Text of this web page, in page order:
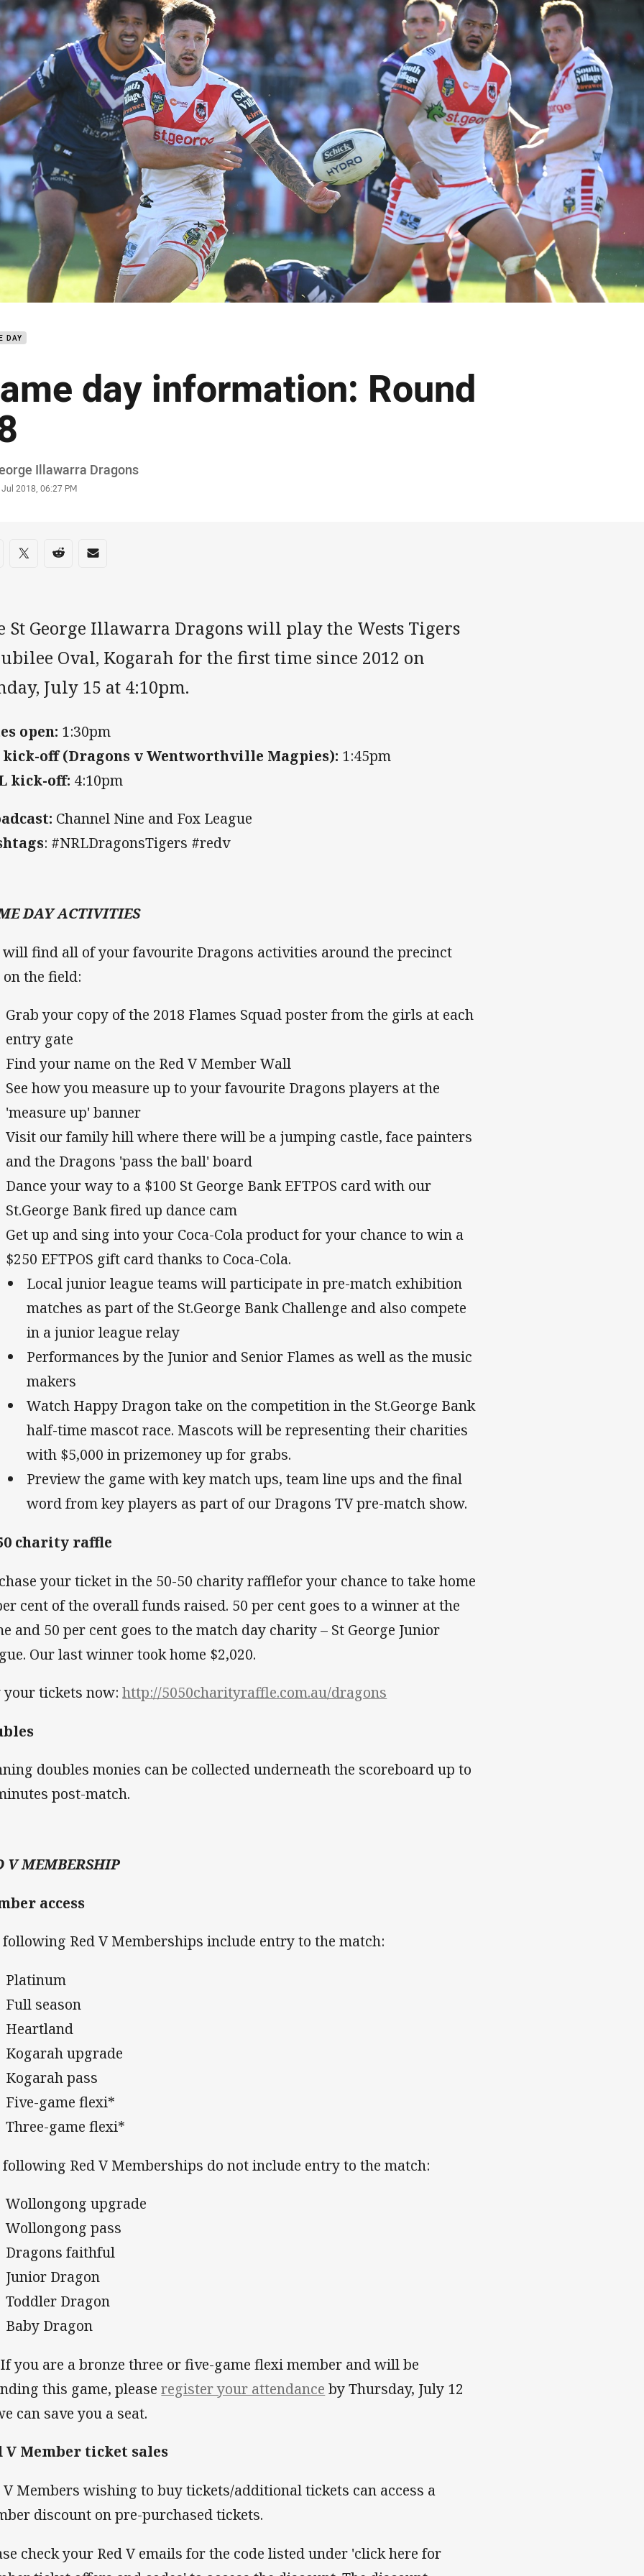
page content
DAY
day information: Round
Illawarra Dragons
2018, 06:27 PM
on social media
via Facebook
Share via Twitter
Share via Reddit
Share via Email
St George Illawarra Dragons will play the Wests Tigers
Oval, Kogarah for the first time since 2012 on
July 15 at 4:10pm.
open: 1:30pm
kick-off (Dragons v Wentworthville Magpies): 1:45pm
kick-off: 4:10pm
Channel Nine and Fox League
: #NRLDragonsTigers #redv
DAY ACTIVITIES
will find all of your favourite Dragons activities around the precinct
on the field:
Grab your copy of the 2018 Flames Squad poster from the girls at each
entry gate
Find your name on the Red V Member Wall
See how you measure up to your favourite Dragons players at the
'measure up' banner
Visit our family hill where there will be a jumping castle, face painters
and the Dragons 'pass the ball' board
Dance your way to a $100 St George Bank EFTPOS card with our
St.George Bank fired up dance cam
Get up and sing into your Coca-Cola product for your chance to win a
$250 EFTPOS gift card thanks to Coca-Cola.
Local junior league teams will participate in pre-match exhibition
matches as part of the St.George Bank Challenge and also compete
in a junior league relay
Performances by the Junior and Senior Flames as well as the music
makers
Watch Happy Dragon take on the competition in the St.George Bank
half-time mascot race. Mascots will be representing their charities
with $5,000 in prizemoney up for grabs.
Preview the game with key match ups, team line ups and the final
word from key players as part of our Dragons TV pre-match show.
charity raffle
your ticket in the 50-50 charity rafflefor your chance to take home
cent of the overall funds raised. 50 per cent goes to a winner at the
and 50 per cent goes to the match day charity – St George Junior
Our last winner took home $2,020.
your tickets now:http://5050charityraffle.com.au/dragons
doubles monies can be collected underneath the scoreboard up to
post-match.
V MEMBERSHIP
access
following Red V Memberships include entry to the match:
Platinum
Full season
Heartland
Kogarah upgrade
Kogarah pass
Five-game flexi*
Three-game flexi*
following Red V Memberships do not include entry to the match:
Wollongong upgrade
Wollongong pass
Dragons faithful
Junior Dragon
Toddler Dragon
Baby Dragon
are a bronze three or five-game flexi member and will be
this game, pleaseregister your attendance by Thursday, July 12
can save you a seat.
V Member ticket sales
V Members wishing to buy tickets/additional tickets can access a
discount on pre-purchased tickets.
check your Red V emails for the code listed under 'click here for